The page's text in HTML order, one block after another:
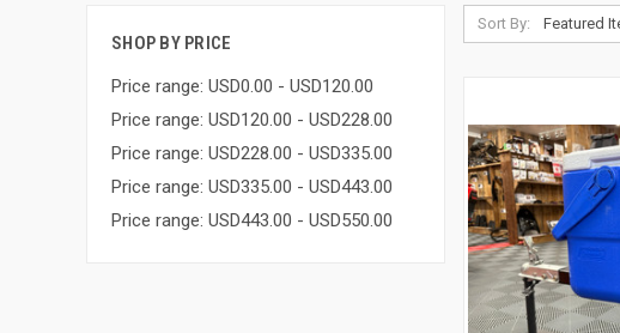
SHOP BY PRICE
Price range: USD0.00 - USD120.00
Price range: USD120.00 - USD228.00
Price range: USD228.00 - USD335.00
Price range: USD335.00 - USD443.00
Price range: USD443.00 - USD550.00
Sort By: